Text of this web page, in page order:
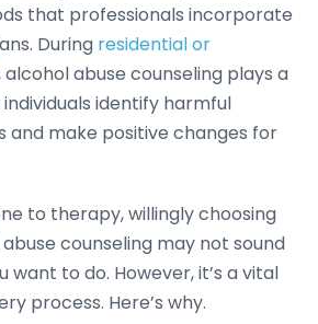
that professionals incorporate
During residential or
alcohol abuse counseling plays a
identify harmful
and make positive changes for
to therapy, willingly choosing
counseling may not sound
want to do. However, it’s a vital
process. Here’s why.